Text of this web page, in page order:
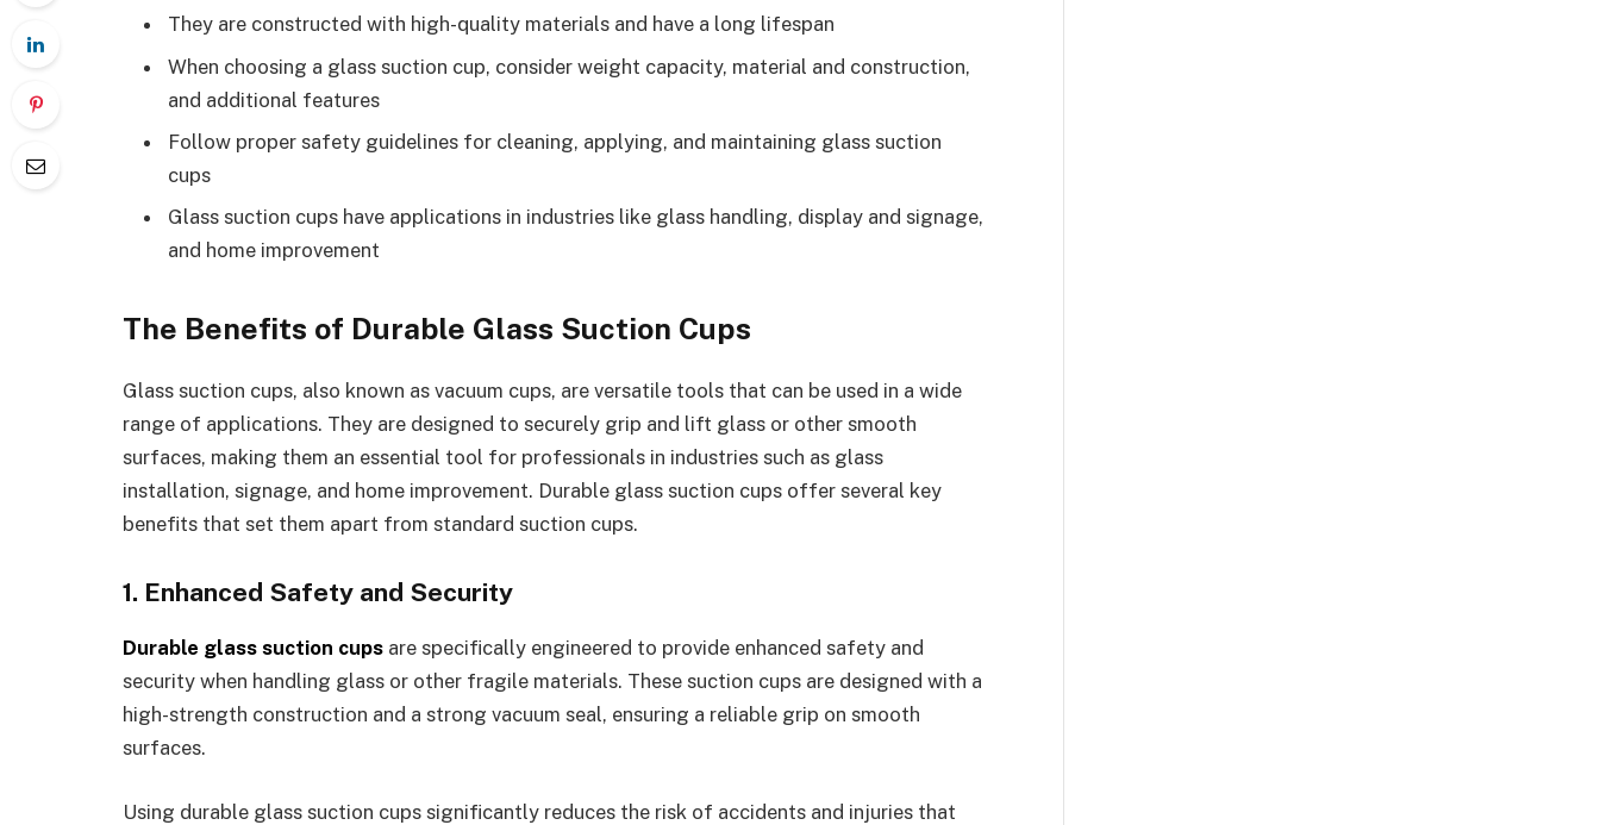
They are constructed with high-quality materials and have a long lifespan
When choosing a glass suction cup, consider weight capacity, material and construction,
and additional features
Follow proper safety guidelines for cleaning, applying, and maintaining glass suction
cups
Glass suction cups have applications in industries like glass handling, display and signage,
and home improvement
The Benefits of Durable Glass Suction Cups
Glass suction cups, also known as vacuum cups, are versatile tools that can be used in a wide
range of applications. They are designed to securely grip and lift glass or other smooth
surfaces, making them an essential tool for professionals in industries such as glass
installation, signage, and home improvement. Durable glass suction cups offer several key
benefits that set them apart from standard suction cups.
1. Enhanced Safety and Security
Durable glass suction cups are specifically engineered to provide enhanced safety and
security when handling glass or other fragile materials. These suction cups are designed with a
high-strength construction and a strong vacuum seal, ensuring a reliable grip on smooth
surfaces.
Using durable glass suction cups significantly reduces the risk of accidents and injuries that